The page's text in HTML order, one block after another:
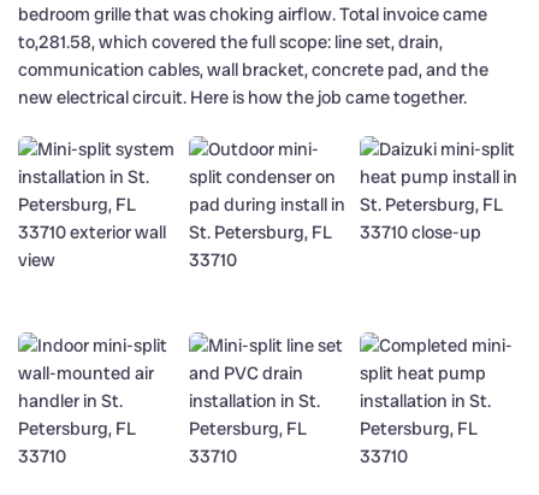
bedroom grille that was choking airflow. Total invoice came
to,281.58, which covered the full scope: line set, drain,
communication cables, wall bracket, concrete pad, and the
new electrical circuit. Here is how the job came together.